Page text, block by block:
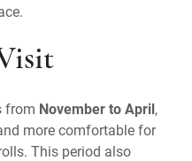
from November to April,
more comfortable for
This period also